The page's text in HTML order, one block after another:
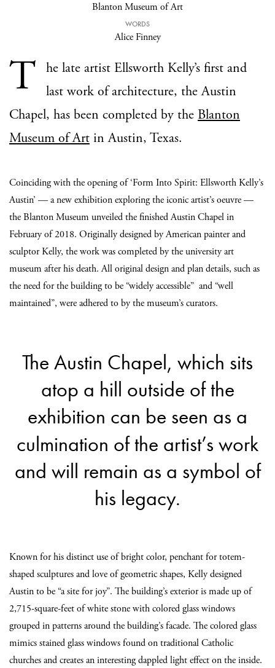
Blanton Museum of Art
WORDS
Alice Finney
T
he late artist Ellsworth Kelly’s first and
last work of architecture, the Austin
Chapel, has been completed by the Blanton
Museum of Art in Austin, Texas.
Coinciding with the opening of ‘Form Into Spirit: Ellsworth Kelly’s
Austin’ — a new exhibition exploring the iconic artist’s oeuvre —
the Blanton Museum unveiled the finished Austin Chapel in
February of 2018. Originally designed by American painter and
sculptor Kelly, the work was completed by the university art
museum after his death. All original design and plan details, such as
the need for the building to be “widely accessible” and “well
maintained”, were adhered to by the museum’s curators.
The Austin Chapel, which sits
atop a hill outside of the
exhibition can be seen as a
culmination of the artist’s work
and will remain as a symbol of
his legacy.
Known for his distinct use of bright color, penchant for totem-
shaped sculptures and love of geometric shapes, Kelly designed
Austin to be “a site for joy”. The building’s exterior is made up of
2,715-square-feet of white stone with colored glass windows
grouped in patterns around the building’s facade. The colored glass
mimics stained glass windows found on traditional Catholic
churches and creates an interesting dappled light effect on the inside.